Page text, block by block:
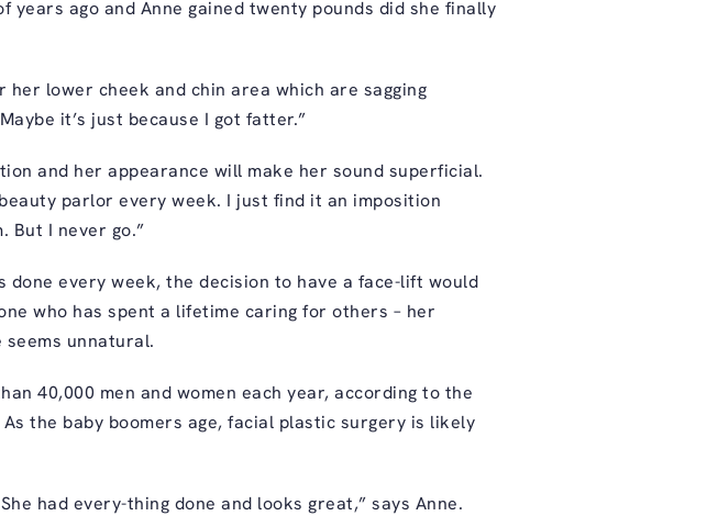
ago and Anne gained twenty pounds did she finally
her lower cheek and chin area which are sagging
it’s just because I got fatter.”
and her appearance will make her sound superficial.
parlor every week. I just find it an imposition
But I never go.”
done every week, the decision to have a face-lift would
who has spent a lifetime caring for others – her
seems unnatural.
40,000 men and women each year, according to the
the baby boomers age, facial plastic surgery is likely
had every-thing done and looks great,” says Anne.